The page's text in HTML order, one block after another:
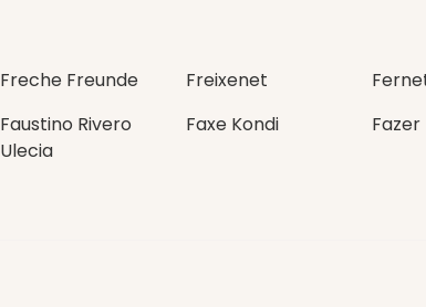
Freche Freunde Freixenet
Faustino Rivero
Ulecia
Faxe Kondi Fazer